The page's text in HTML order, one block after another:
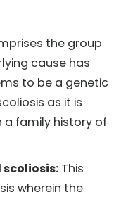
the group
cause has
to be a genetic
as it is
family history of
This
wherein the